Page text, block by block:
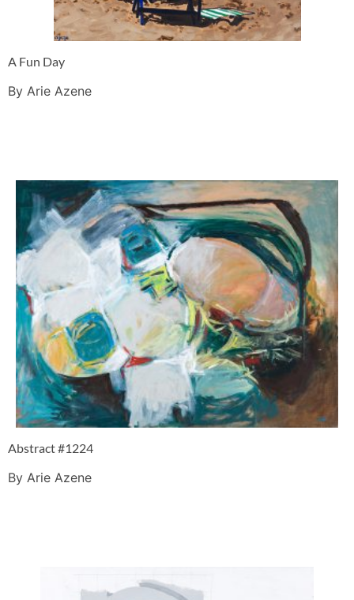
A Fun Day
By Arie Azene
Abstract #1224
By Arie Azene